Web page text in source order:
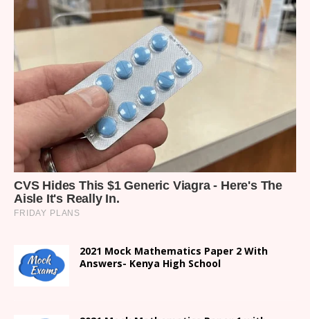
2021 Mock Mathematics Paper 2 With
Answers- Kenya High School